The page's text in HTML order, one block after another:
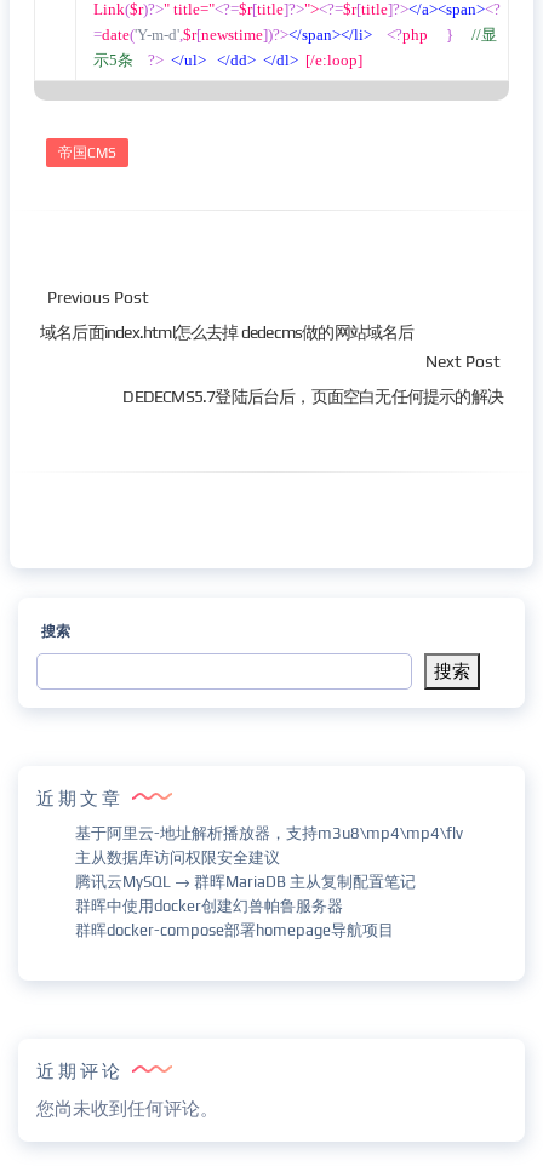
Link($r)?>" title="<?=$r[title]?>"><?=$r[title]?></a><span><?
=date('Y-m-d',$r[newstime])?></span></li> <?php }
//显
示5条 ?> </ul> </dd> </dl>
  [/e:loop]
帝国CMS
Previous Post
域名后面index.html怎么去掉 dedecms做的网站域名后
Next Post
DEDECMS5.7登陆后台后，页面空白无任何提示的解决
搜索
搜索
近期文章
基于阿里云-地址解析播放器，支持m3u8\mp4\mp4\flv
主从数据库访问权限安全建议
腾讯云MySQL → 群晖MariaDB 主从复制配置笔记
群晖中使用docker创建幻兽帕鲁服务器
群晖docker-compose部署homepage导航项目
近期评论
您尚未收到任何评论。